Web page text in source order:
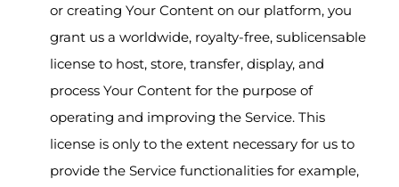
or creating Your Content on our platform, you
grant us a worldwide, royalty-free, sublicensable
license to host, store, transfer, display, and
process Your Content for the purpose of
operating and improving the Service. This
license is only to the extent necessary for us to
provide the Service functionalities for example,